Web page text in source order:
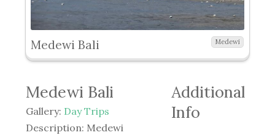
Medewi Bali Medewi
Medewi Bali
Gallery: Day Trips
Description: Medewi
Additional
Info